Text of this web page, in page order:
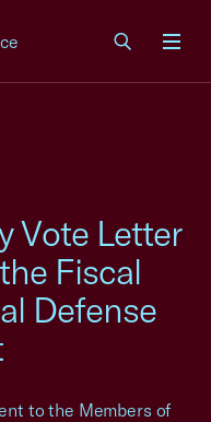
Vote Letter
Fiscal
Defense
to the Members of